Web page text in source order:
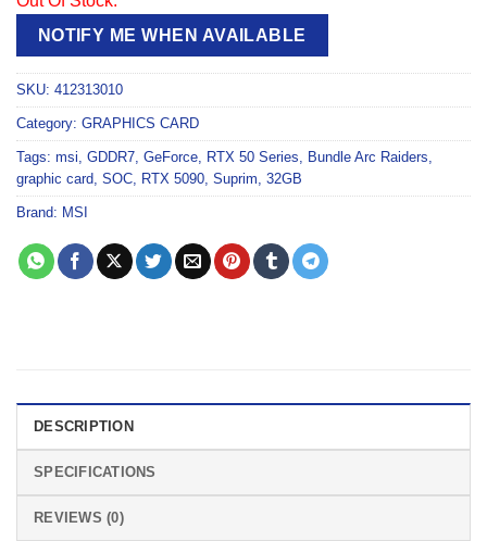
NOTIFY ME WHEN AVAILABLE
SKU: 412313010
Category: GRAPHICS CARD
Tags: msi, GDDR7, GeForce, RTX 50 Series, Bundle Arc Raiders,
graphic card, SOC, RTX 5090, Suprim, 32GB
Brand: MSI
DESCRIPTION
SPECIFICATIONS
REVIEWS (0)